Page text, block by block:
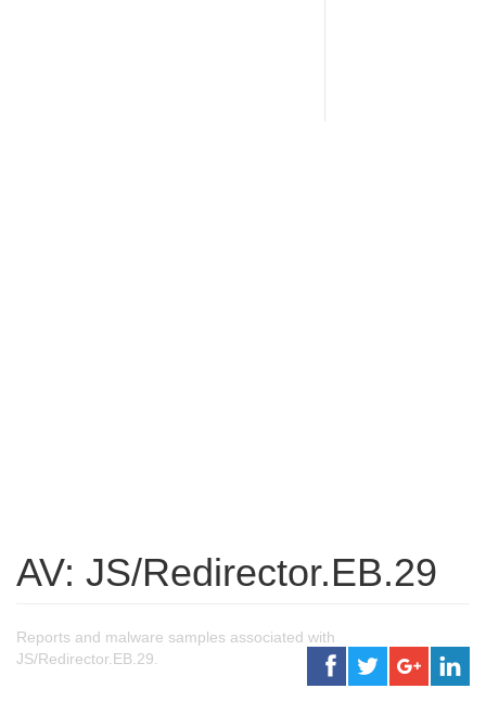
AV: JS/Redirector.EB.29
Reports and malware samples associated with
JS/Redirector.EB.29.